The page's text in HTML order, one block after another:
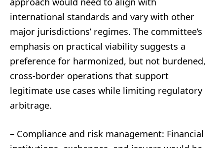
international standards and vary with other
major jurisdictions’ regimes. The committee’s
emphasis on practical viability suggests a
preference for harmonized, but not burdened,
cross-border operations that support
legitimate use cases while limiting regulatory
arbitrage.
– Compliance and risk management: Financial